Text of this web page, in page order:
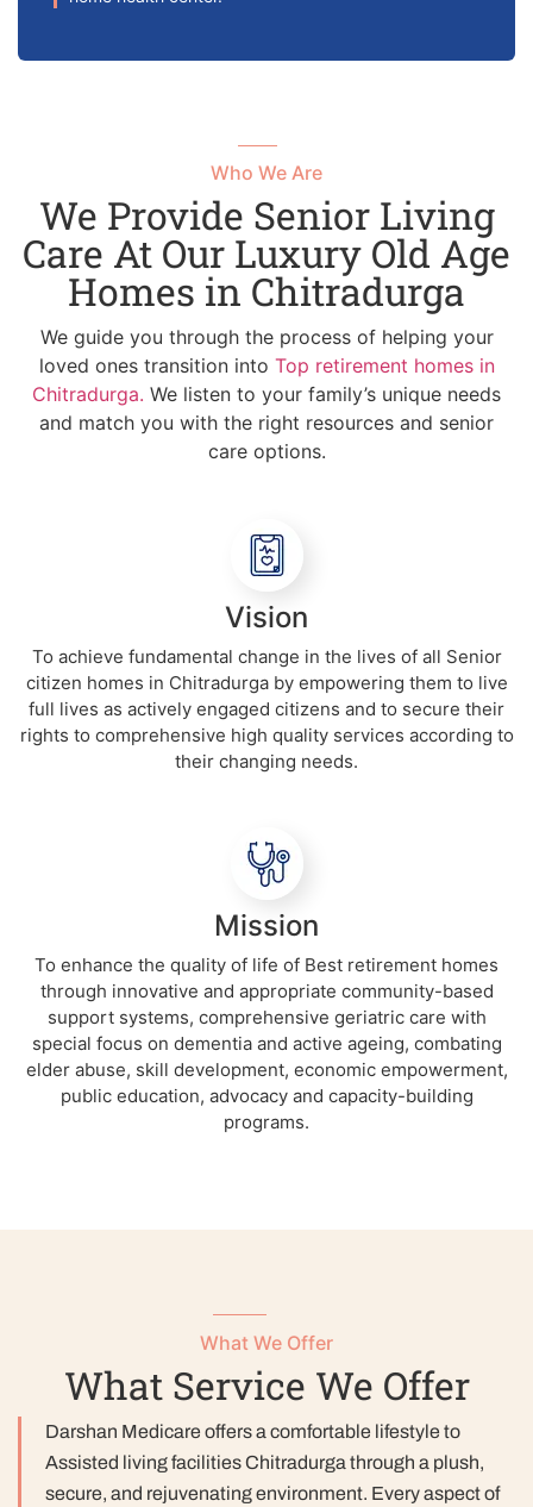
Who We Are
We Provide Senior Living
Care At Our Luxury Old Age
Homes in Chitradurga
We guide you through the process of helping your
loved ones transition into Top retirement homes in
Chitradurga. We listen to your family’s unique needs
and match you with the right resources and senior
care options.
Vision
To achieve fundamental change in the lives of all Senior
citizen homes in Chitradurga by empowering them to live
full lives as actively engaged citizens and to secure their
rights to comprehensive high quality services according to
their changing needs.
Mission
To enhance the quality of life of Best retirement homes
through innovative and appropriate community-based
support systems, comprehensive geriatric care with
special focus on dementia and active ageing, combating
elder abuse, skill development, economic empowerment,
public education, advocacy and capacity-building
programs.
What We Offer
What Service We Offer
Darshan Medicare offers a comfortable lifestyle to
Assisted living facilities Chitradurga through a plush,
secure, and rejuvenating environment. Every aspect of